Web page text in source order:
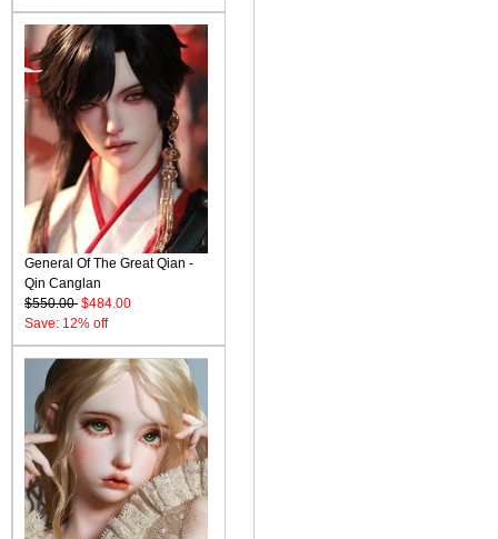
General Of The Great Qian -
Qin Canglan
$550.00 $484.00
Save: 12% off